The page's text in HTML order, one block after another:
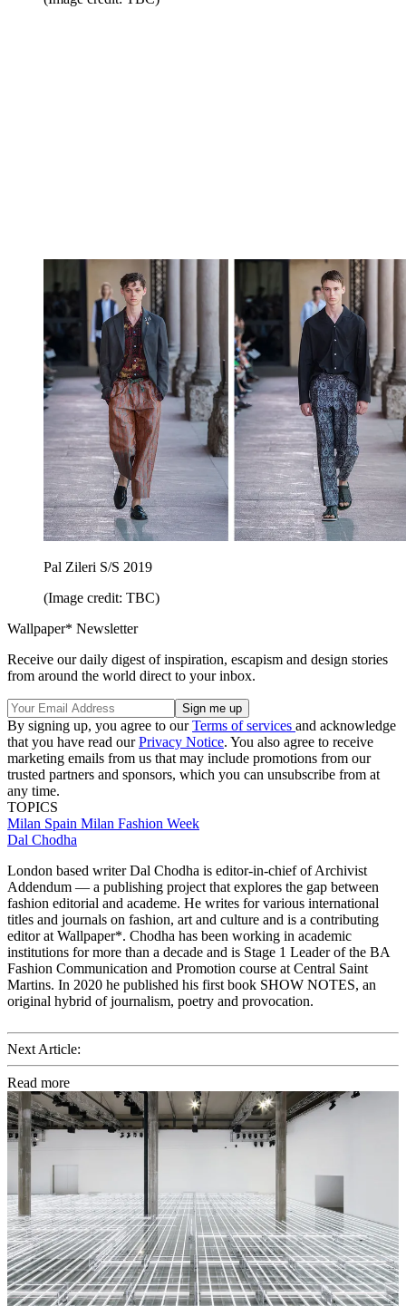
Pal Zileri S/S 2019
(Image credit: TBC)
Wallpaper* Newsletter
Receive our daily digest of inspiration, escapism and design stories
from around the world direct to your inbox.
By signing up, you agree to ourTerms of services and acknowledge
that you have read ourPrivacy Notice. You also agree to receive
marketing emails from us that may include promotions from our
trusted partners and sponsors, which you can unsubscribe from at
any time.
TOPICS
Milan Spain Milan Fashion Week
Dal Chodha
London based writer Dal Chodha is editor-in-chief of Archivist
Addendum — a publishing project that explores the gap between
fashion editorial and academe. He writes for various international
titles and journals on fashion, art and culture and is a contributing
editor at Wallpaper*. Chodha has been working in academic
institutions for more than a decade and is Stage 1 Leader of the BA
Fashion Communication and Promotion course at Central Saint
Martins. In 2020 he published his first book SHOW NOTES, an
original hybrid of journalism, poetry and provocation.
Next Article:
Read more